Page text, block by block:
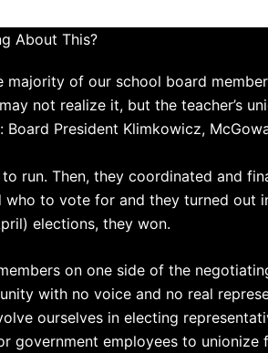
About This?
of our school board
not realize it, but the teacher’s
President Klimkowicz,
run. Then, they coordinated and
to vote for and they turned out
elections, they won.
on one side of the
with no voice and no real
ourselves in electing
government employees to